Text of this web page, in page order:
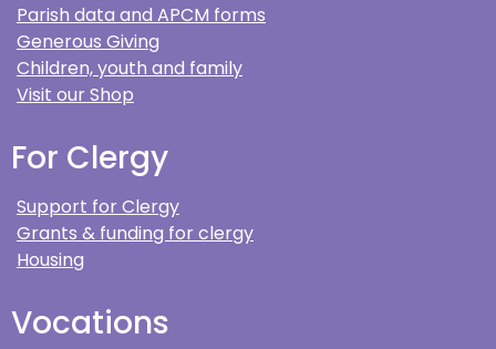
Parish data and APCM forms
Generous Giving
Children, youth and family
Visit our Shop
For Clergy
Support for Clergy
Grants & funding for clergy
Housing
Vocations